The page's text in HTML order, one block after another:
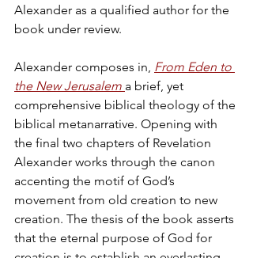
Alexander as a qualified author for the
book under review.
Alexander composes in, From Eden to
the New Jerusalem a brief, yet
comprehensive biblical theology of the
biblical metanarrative. Opening with
the final two chapters of Revelation
Alexander works through the canon
accenting the motif of God’s
movement from old creation to new
creation. The thesis of the book asserts
that the eternal purpose of God for